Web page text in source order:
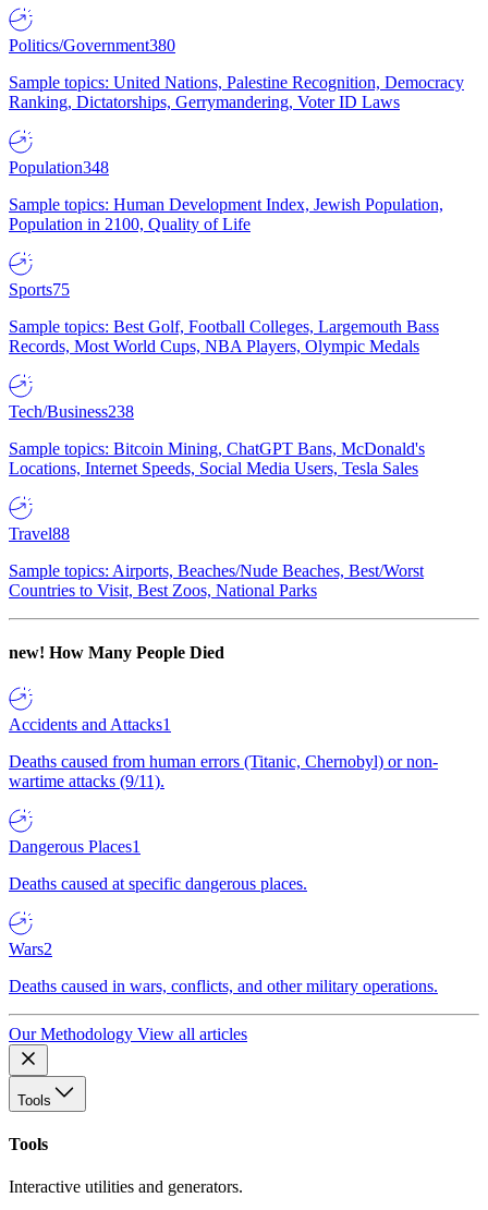
Politics/Government380
Sample topics: United Nations, Palestine Recognition, Democracy
Ranking, Dictatorships, Gerrymandering, Voter ID Laws
Population348
Sample topics: Human Development Index, Jewish Population,
Population in 2100, Quality of Life
Sports75
Sample topics: Best Golf, Football Colleges, Largemouth Bass
Records, Most World Cups, NBA Players, Olympic Medals
Tech/Business238
Sample topics: Bitcoin Mining, ChatGPT Bans, McDonald's
Locations, Internet Speeds, Social Media Users, Tesla Sales
Travel88
Sample topics: Airports, Beaches/Nude Beaches, Best/Worst
Countries to Visit, Best Zoos, National Parks
new! How Many People Died
Accidents and Attacks1
Deaths caused from human errors (Titanic, Chernobyl) or non-
wartime attacks (9/11).
Dangerous Places1
Deaths caused at specific dangerous places.
Wars2
Deaths caused in wars, conflicts, and other military operations.
Our Methodology View all articles
Tools
Tools
Interactive utilities and generators.